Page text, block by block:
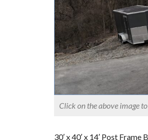
Click on the above image
30′ x 40′ x 14′ Post Frame